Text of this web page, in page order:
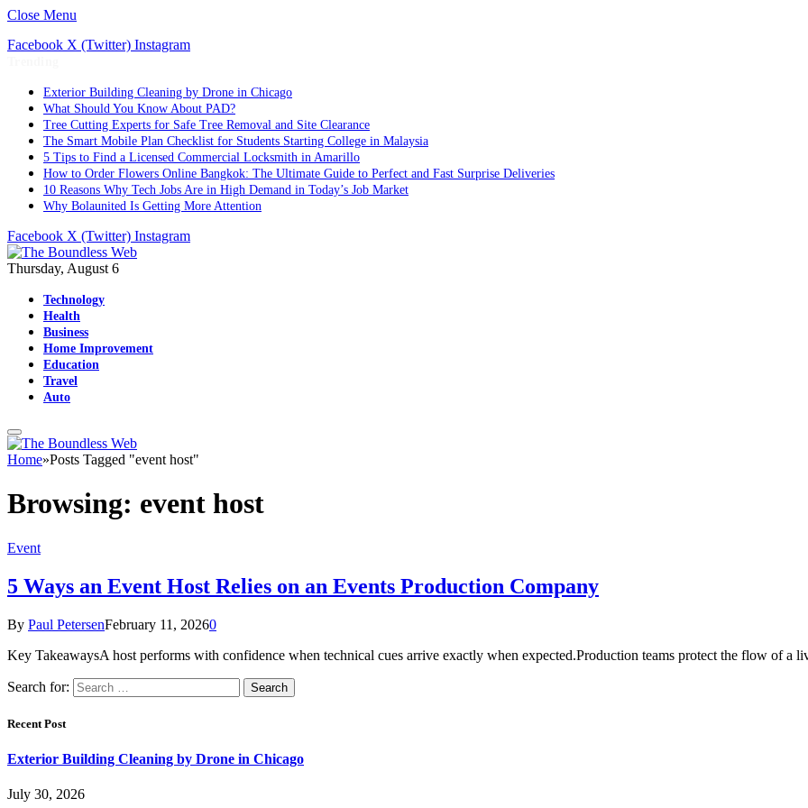
Close Menu
Facebook X (Twitter) Instagram
Exterior Building Cleaning by Drone in Chicago
What Should You Know About PAD?
Tree Cutting Experts for Safe Tree Removal and Site Clearance
The Smart Mobile Plan Checklist for Students Starting College in Malaysia
5 Tips to Find a Licensed Commercial Locksmith in Amarillo
How to Order Flowers Online Bangkok: The Ultimate Guide to Perfect and Fast Surprise Deliveries
10 Reasons Why Tech Jobs Are in High Demand in Today’s Job Market
Why Bolaunited Is Getting More Attention
Facebook X (Twitter) Instagram
Thursday, August 6
Technology
Health
Business
Home Improvement
Education
Travel
Auto
Home»Posts Tagged "event host"
Browsing: event host
Event
5 Ways an Event Host Relies on an Events Production Company
By Paul PetersenFebruary 11, 20260
Key TakeawaysA host performs with confidence when technical cues arrive exactly when expected.Production teams protect the flow of a
Search for:
Recent Post
Exterior Building Cleaning by Drone in Chicago
July 30, 2026